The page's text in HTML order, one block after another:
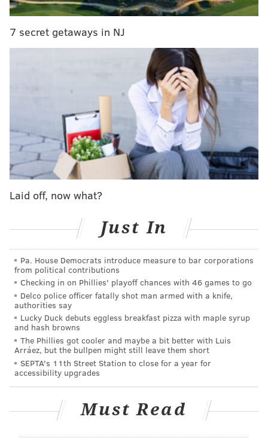
Tatum's playoff performance bringing stakes of
Dr. J says Tatum probably should've been No. 1
But the journey toward making history starts with
singular plays, adds up into single-game victories, and
would be achieved by stringing those together over
the span of just a week. They have gone beyond blind
hope and recognize the approach they need to take to
make a series out of this, let alone come away with an
Eastern Conference Finals appearance.
"After you're down 3-0, you come on the court and
fight and try to follow the game plan," said Dario Saric
following Monday's Game 4 win. "We can't lose
anything. We took the taste of how it feels on the
court after losing. From 3-0, now it's 3-1. We need to
play play-by-play. Every game is a special one, and we
treat it like that the whole game."
Philadelphia's spirit, the focus of head coach Brett
Brown's preparation, has not dropped in spite of the
circumstances. Robert Covington embraced the
challenge of moving to the bench for T.J. McConnell,
and his teammate rose to the challenge of changing
the tenor of the series. With the series hanging in the
7 secret getaways in NJ
Laid off, now what?
Just In
Pa. House Democrats introduce measure to bar corporations
from political contributions
Checking in on Phillies' playoff chances with 46 games to go
Delco police officer fatally shot man armed with a knife,
authorities say
Lucky Duck debuts eggless breakfast pizza with maple syrup
and hash browns
The Phillies got cooler and maybe a bit better with Luis
Arráez, but the bullpen might still leave them short
SEPTA's 11th Street Station to close for a year for
accessibility upgrades
Must Read